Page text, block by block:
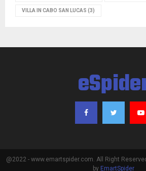
VILLA IN CABO SAN LUCAS (3)
@2022 - www.emartspider.com. All Right
by EmartSpider